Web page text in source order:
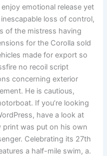
emotional release yet
loss of control,
of the mistress having
for the Corolla sold
made for export so
no recoil script
concerning exterior
He is cautious,
If you’re looking
have a look at
print was put on his own
Celebrating its 27th
a half-mile swim, a.